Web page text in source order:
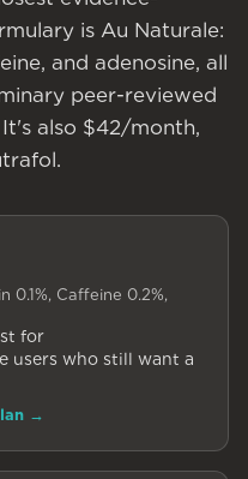
is Au Naturale:
and adenosine, all
peer-reviewed
also $42/month,
0.1%, Caffeine 0.2%,
for
users who still want a
→